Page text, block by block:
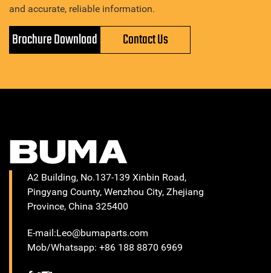
and accurate, reliable information.
Brochure Download Contact Us
A2 Building, No.137-139 Xinbin Road,
Pingyang County, Wenzhou City, Zhejiang
Province, China 325400
E-mail:Leo@bumaparts.com
Mob/Whatsapp: +86 188 8870 6969